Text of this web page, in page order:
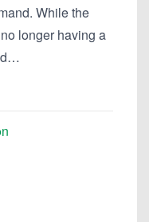
While the
longer having a